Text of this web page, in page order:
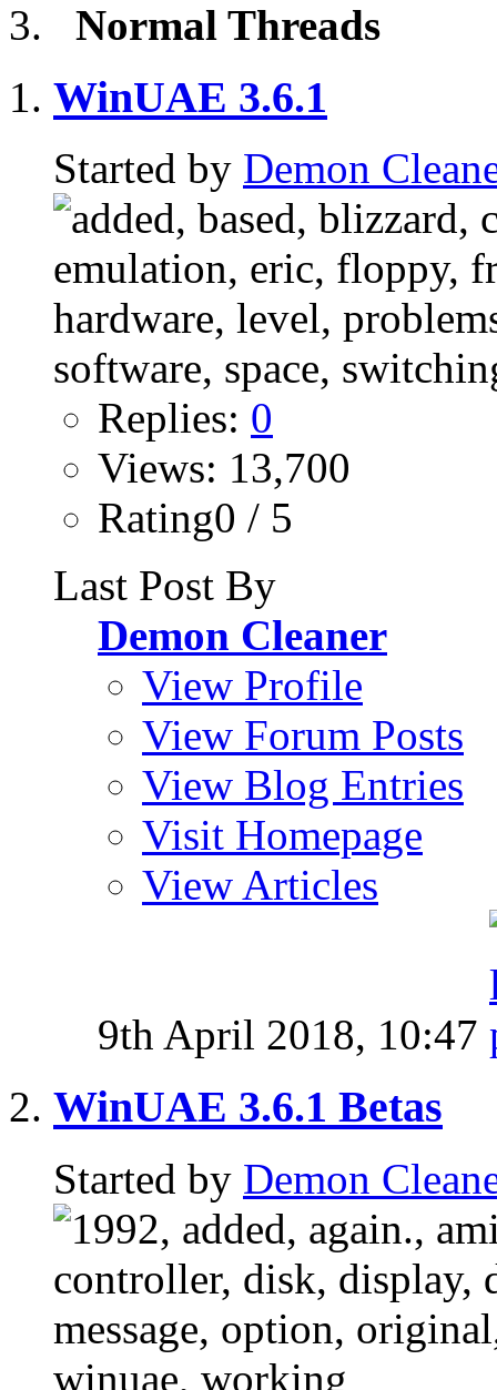
Normal Threads
WinUAE 3.6.1
Started by Demon
Replies: 0
Views: 13,700
Rating0 / 5
Last Post By
Demon Cleaner
View Profile
View Forum Posts
View Blog Entries
Visit Homepage
View Articles
9th April 2018, 10:47
WinUAE 3.6.1 Betas
Started by Demon